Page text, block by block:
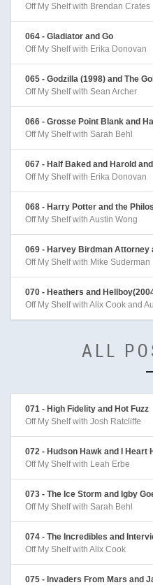
Off My Shelf with Brendan Crates
064 - Gladiator and Go
Off My Shelf with Erika Donovan
065 - Godzilla (1998) and The
Off My Shelf with Sean Archer
066 - Grosse Point Blank and
Off My Shelf with Sarah Behl
067 - Half Baked and Harold
Off My Shelf with Erika Donovan
068 - Harry Potter and the
Off My Shelf with Austin Wong
069 - Harvey Birdman Attorney
Off My Shelf with Mike Suderman
070 - Heathers and
Off My Shelf with Alix Cook and
ALL
071 - High Fidelity and Hot Fuzz
Off My Shelf with Josh Ratcliffe
072 - Hudson Hawk and I Heart
Off My Shelf with Leah Erbe
073 - The Ice Storm and Igby
Off My Shelf with Sarah Behl
074 - The Incredibles and
Off My Shelf with Alix Cook
075 - Invaders From Mars and